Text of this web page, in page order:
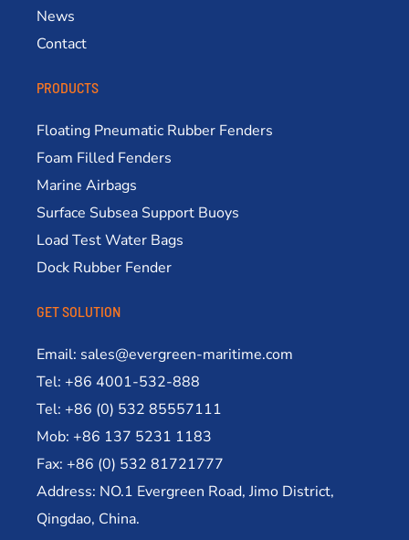
News
Contact
PRODUCTS
Floating Pneumatic Rubber Fenders
Foam Filled Fenders
Marine Airbags
Surface Subsea Support Buoys
Load Test Water Bags
Dock Rubber Fender
GET SOLUTION
Email: sales@evergreen-maritime.com
Tel: +86 4001-532-888
Tel: +86 (0) 532 85557111
Mob: +86 137 5231 1183
Fax: +86 (0) 532 81721777
Address: NO.1 Evergreen Road, Jimo District,
Qingdao, China.